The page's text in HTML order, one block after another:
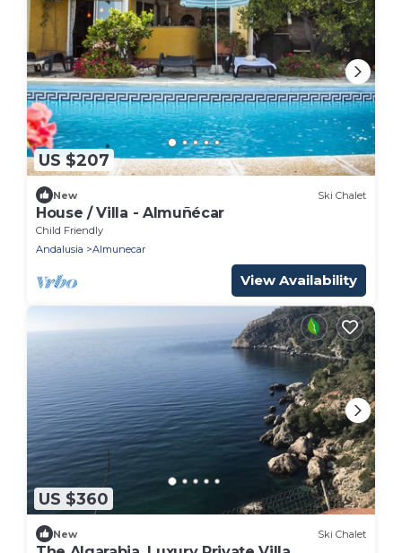
US $207
New Ski Chalet
House / Villa - Almuñécar
Child Friendly
Andalusia
Almunecar
View Availability
US $360
New Ski Chalet